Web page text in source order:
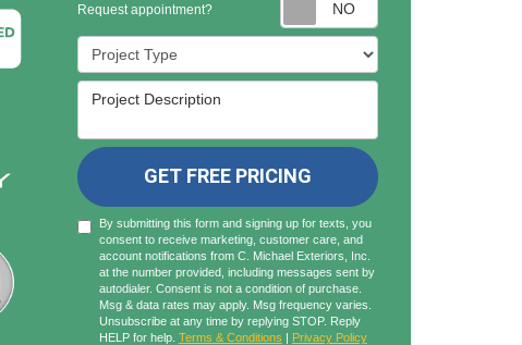
Request appointment?
Project Type
Project Description
GET FREE PRICING
By submitting this form and signing up for texts, you
consent to receive marketing, customer care, and
account notifications from C. Michael Exteriors, Inc.
at the number provided, including messages sent by
autodialer. Consent is not a condition of purchase.
Msg & data rates may apply. Msg frequency varies.
Unsubscribe at any time by replying STOP. Reply
HELP for help. Terms & Conditions | Privacy Policy